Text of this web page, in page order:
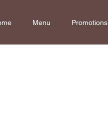
Menu Promotions